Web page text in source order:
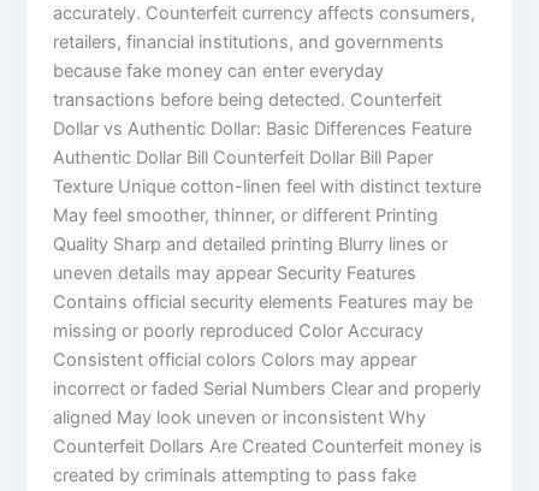
accurately. Counterfeit currency affects consumers,
retailers, financial institutions, and governments
because fake money can enter everyday
transactions before being detected. Counterfeit
Dollar vs Authentic Dollar: Basic Differences Feature
Authentic Dollar Bill Counterfeit Dollar Bill Paper
Texture Unique cotton-linen feel with distinct texture
May feel smoother, thinner, or different Printing
Quality Sharp and detailed printing Blurry lines or
uneven details may appear Security Features
Contains official security elements Features may be
missing or poorly reproduced Color Accuracy
Consistent official colors Colors may appear
incorrect or faded Serial Numbers Clear and properly
aligned May look uneven or inconsistent Why
Counterfeit Dollars Are Created Counterfeit money is
created by criminals attempting to pass fake